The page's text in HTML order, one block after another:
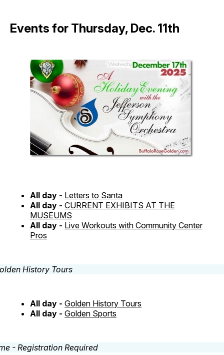
Events for Thursday, Dec. 11th
All day - Letters to Santa
All day - CURRENT EXHIBITS AT THE
MUSEUMS
All day - Live Workouts with Community Center
Pros
All day - Golden History Tours
All day - Golden Sports